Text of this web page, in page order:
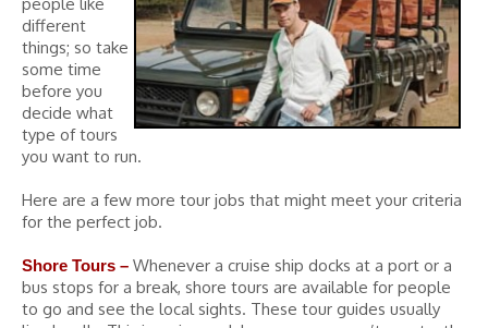
different
things; so take
some time
before you
decide what
type of tours
you want to run.
Here are a few more tour jobs that might meet your criteria
for the perfect job.
Shore Tours – Whenever a cruise ship docks at a port or a
bus stops for a break, shore tours are available for people
to go and see the local sights. These tour guides usually